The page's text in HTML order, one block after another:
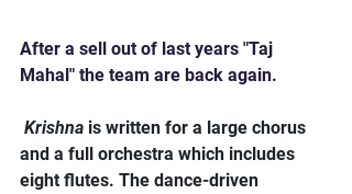
After a sell out of last years "Taj
Mahal" the team are back again.
Krishna is written for a large chorus
and a full orchestra which includes
eight flutes. The dance-driven